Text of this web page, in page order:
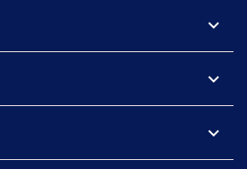
expand_more
expand_more
expand_more